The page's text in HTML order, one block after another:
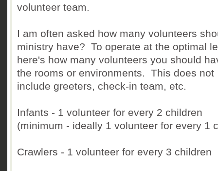
volunteer team.
I am often asked how many volunteers
ministry have? To operate at the optimal
here's how many volunteers you should
the rooms or environments. This does not
include greeters, check-in team, etc.
Infants - 1 volunteer for every 2 children
(minimum - ideally 1 volunteer for every 1
Crawlers - 1 volunteer for every 3 children